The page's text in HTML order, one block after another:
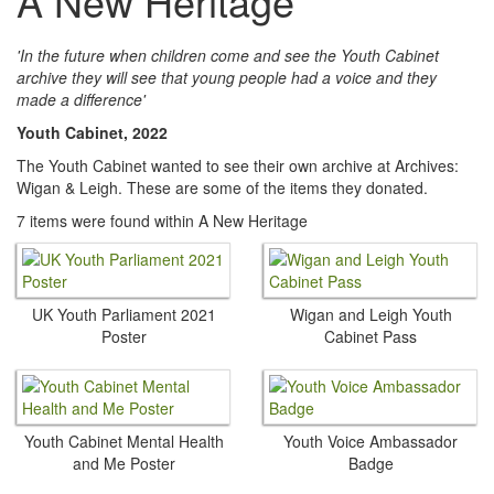
'In the future when children come and see the Youth Cabinet
archive they will see that young people had a voice and they
made a difference'
Youth Cabinet, 2022
The Youth Cabinet wanted to see their own archive at Archives:
Wigan & Leigh. These are some of the items they donated.
7 items were found within A New Heritage
UK Youth Parliament 2021
Poster
Wigan and Leigh Youth
Cabinet Pass
Youth Cabinet Mental Health
and Me Poster
Youth Voice Ambassador
Badge